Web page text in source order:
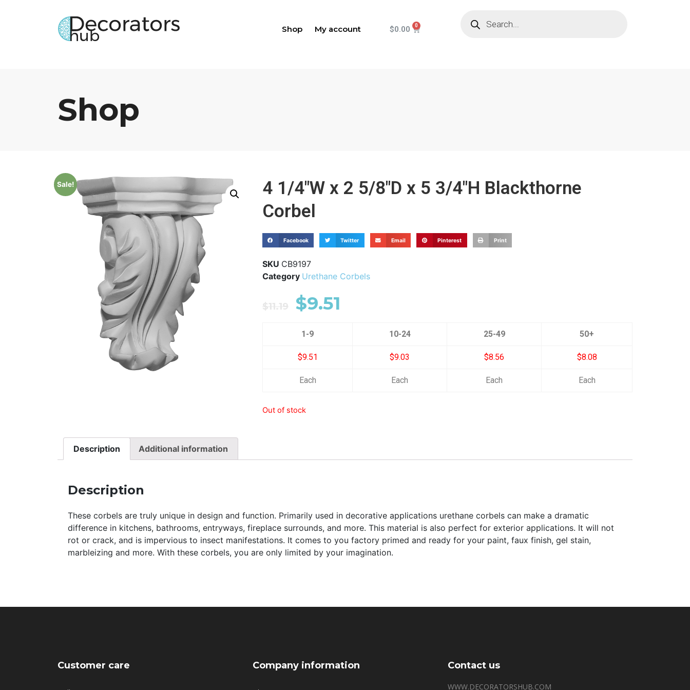
Shop My account $0.00
Shop
Sale!
4 1/4"W x 2 5/8"D x 5 3/4"H Blackthorne
Corbel
Facebook Twitter Email Pinterest Print
SKU CB9197
Category Urethane Corbels
$11.19 $9.51
1-9 10-24 25-49 50+
$9.51 $9.03 $8.56 $8.08
Each Each Each Each
Out of stock
Description Additional information
Description
These corbels are truly unique in design and function. Primarily used in decorative applications urethane corbels can make a dramatic
difference in kitchens, bathrooms, entryways, fireplace surrounds, and more. This material is also perfect for exterior applications. It will not
rot or crack, and is impervious to insect manifestations. It comes to you factory primed and ready for your paint, faux finish, gel stain,
marbleizing and more. With these corbels, you are only limited by your imagination.
Customer care Company information Contact us
WWW.DECORATORSHUB.COM